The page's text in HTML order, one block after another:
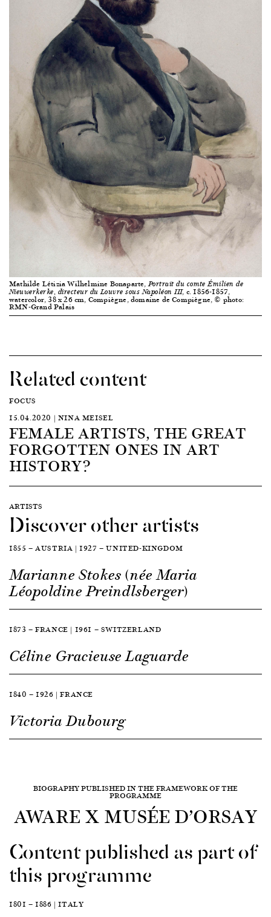
Mathilde Létizia Wilhelmine Bonaparte,Portrait du comte Émilien de
Nieuwerkerke, directeur du Louvre sous Napoléon III, c. 1856-1857,
watercolor, 38 x 26 cm, Compiègne, domaine de Compiègne, © photo:
RMN-Grand Palais
Related content
FOCUS
15.04.2020 | NINA MEISEL
FEMALE ARTISTS, THE GREAT
FORGOTTEN ONES IN ART
HISTORY?
ARTISTS
Discover other artists
1855 — AUSTRIA | 1927 — UNITED-KINGDOM
Marianne Stokes (née Maria
Léopoldine Preindlsberger)
1873 — FRANCE | 1961 — SWITZERLAND
Céline Gracieuse Laguarde
1840 — 1926 | FRANCE
Victoria Dubourg
BIOGRAPHY PUBLISHED IN THE FRAMEWORK OF THE
PROGRAMME
AWARE X MUSÉE D’ORSAY
Content published as part of
this programme
1801 — 1886 | ITALY